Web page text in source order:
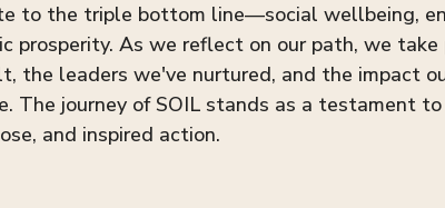
to the triple bottom line—social wellbeing,
prosperity. As we reflect on our path, we
the leaders we've nurtured, and the impact
The journey of SOIL stands as a testament
and inspired action.